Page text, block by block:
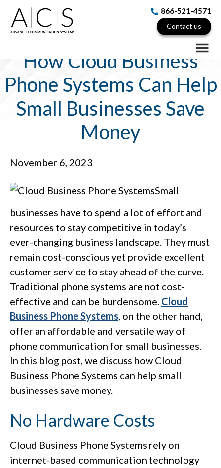
Skip
main
Skip
primary
Skip
footer
866-521-4571
Contact us
How Cloud Business
Phone Systems Can Help
Small Businesses Save
Money
November 6, 2023
Small
businesses have to spend a lot of effort and
resources to stay competitive in today’s
ever-changing business landscape. They must
remain cost-conscious yet provide excellent
customer service to stay ahead of the curve.
Traditional phone systems are not cost-
effective and can be burdensome. Cloud
Business Phone Systems, on the other hand,
offer an affordable and versatile way of
phone communication for small businesses.
In this blog post, we discuss how Cloud
Business Phone Systems can help small
businesses save money.
No Hardware Costs
Cloud Business Phone Systems rely on
internet-based communication technology